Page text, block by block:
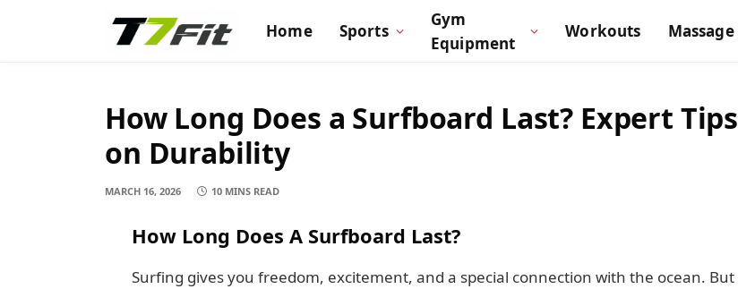
Home Sports
Gym
Equipment
Workouts Massage
How Long Does a Surfboard Last? Expert Tips
on Durability
MARCH 16, 2026 10 MINS READ
How Long Does A Surfboard Last?
Surfing gives you freedom, excitement, and a special connection with the ocean. But